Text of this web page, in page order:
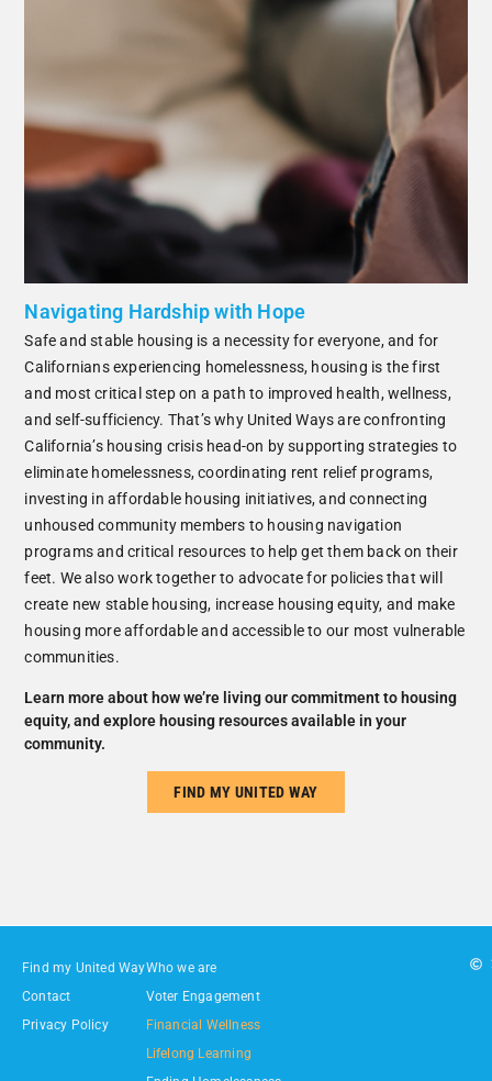
Navigating Hardship with Hope
Safe and stable housing is a necessity for everyone, and for
Californians experiencing homelessness, housing is the first
and most critical step on a path to improved health, wellness,
and self-sufficiency. That’s why United Ways are confronting
California’s housing crisis head-on by supporting strategies to
eliminate homelessness, coordinating rent relief programs,
investing in affordable housing initiatives, and connecting
unhoused community members to housing navigation
programs and critical resources to help get them back on their
feet. We also work together to advocate for policies that will
create new stable housing, increase housing equity, and make
housing more affordable and accessible to our most vulnerable
communities.
Learn more about how we’re living our commitment to housing
equity, and explore housing resources available in your
community.
FIND MY UNITED WAY
Find my United Way
Contact
Privacy Policy
Who we are
Voter Engagement
Financial Wellness
Lifelong Learning